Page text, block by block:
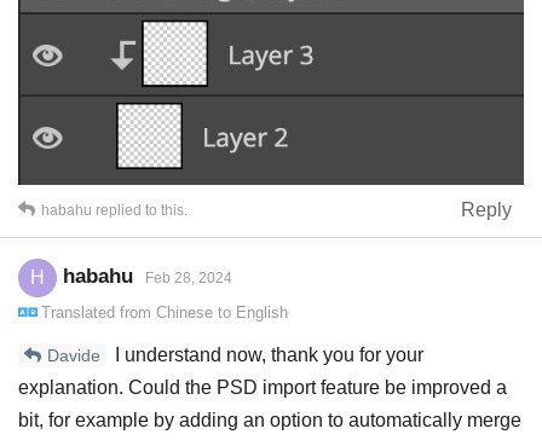
Reply
habahu replied to this.
H habahu Feb 28, 2024
Translated from Chinese to English
Davide
I understand now, thank you for your
explanation. Could the PSD import feature be improved a
bit, for example by adding an option to automatically merge